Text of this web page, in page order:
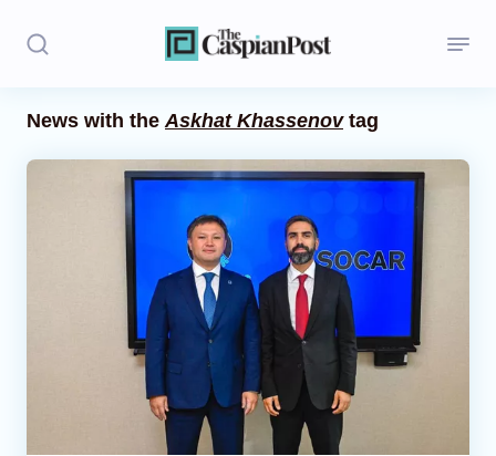
News with theAskhat Khassenovtag